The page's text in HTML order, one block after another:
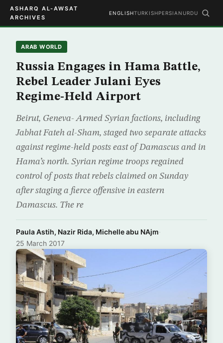
ASHARQ AL-AWSAT
ARCHIVES
ENGLISHTURKISHPERSIAN URDU
ARAB WORLD
Russia Engages in Hama Battle,
Rebel Leader Julani Eyes
Regime-Held Airport
Beirut, Geneva- Armed Syrian factions, including
Jabhat Fateh al-Sham, staged two separate attacks
against regime-held posts east of Damascus and in
Hama’s north. Syrian regime troops regained
control of posts that rebels claimed on Sunday
after staging a fierce offensive in eastern
Damascus. The re
Paula Astih, Nazir Rida, Michelle abu NAjm·
25 March 2017